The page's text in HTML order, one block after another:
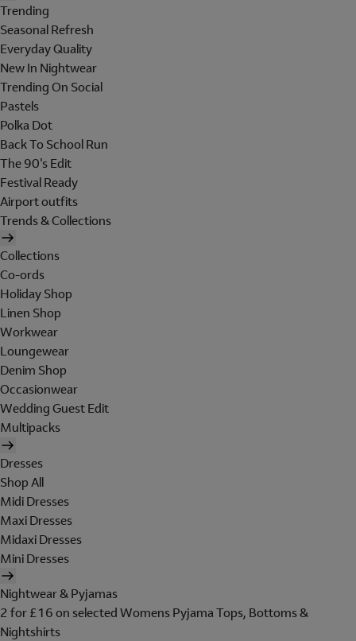
Trending
Seasonal Refresh
Everyday Quality
New In Nightwear
Trending On Social
Pastels
Polka Dot
Back To School Run
The 90's Edit
Festival Ready
Airport outfits
Trends & Collections
Collections
Co-ords
Holiday Shop
Linen Shop
Workwear
Loungewear
Denim Shop
Occasionwear
Wedding Guest Edit
Multipacks
Dresses
Shop All
Midi Dresses
Maxi Dresses
Midaxi Dresses
Mini Dresses
Nightwear & Pyjamas
2 for £16 on selected Womens Pyjama Tops, Bottoms &
Nightshirts